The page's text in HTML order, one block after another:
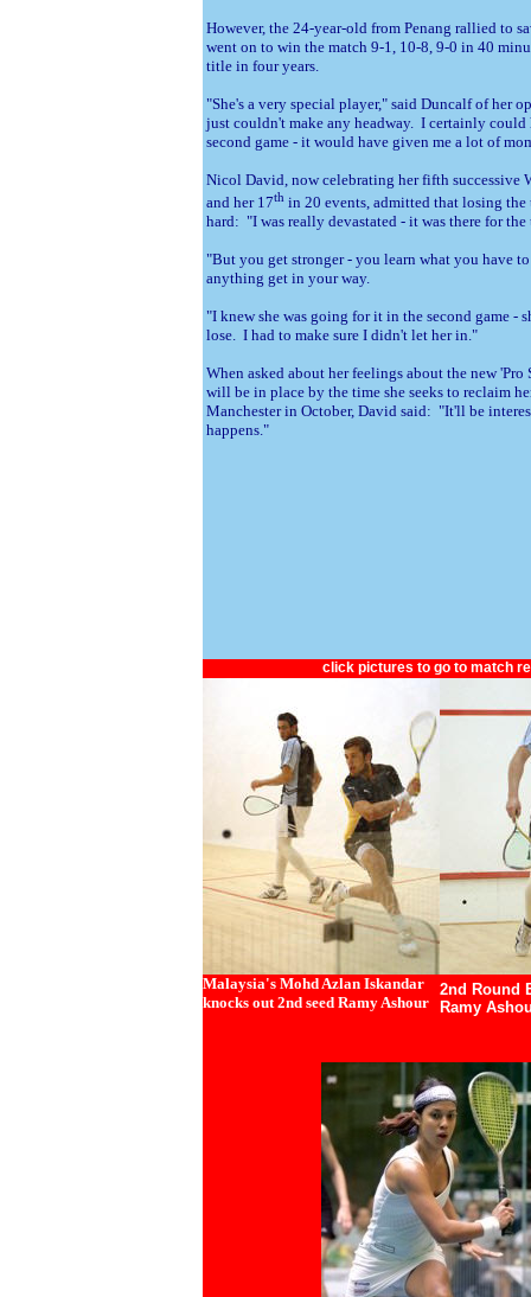
However, the 24-year-old from Penang rallied to
went on to win the match 9-1, 10-8, 9-0 in 40
title in four years.
"She's a very special player," said Duncalf of her
just couldn't make any headway. I certainly could
second game - it would have given me a lot of
Nicol David, now celebrating her fifth successive
and her 17th in 20 events, admitted that losing
hard: "I was really devastated - it was there for
"But you get stronger - you learn what you have
anything get in your way.
"I knew she was going for it in the second game -
lose. I had to make sure I didn't let her in."
When asked about her feelings about the new
will be in place by the time she seeks to reclaim
Manchester in October, David said: "It'll be
happens."
click pictures to go to match
Malaysia's Mohd Azlan Iskandar
knocks out 2nd seed Ramy Ashour
2nd Round
Ramy